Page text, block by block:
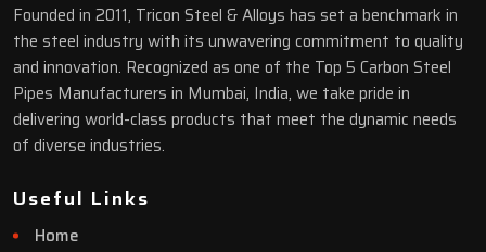
Founded in 2011, Tricon Steel & Alloys has set a benchmark in
the steel industry with its unwavering commitment to quality
and innovation. Recognized as one of the Top 5 Carbon Steel
Pipes Manufacturers in Mumbai, India, we take pride in
delivering world-class products that meet the dynamic needs
of diverse industries.
Useful Links
Home